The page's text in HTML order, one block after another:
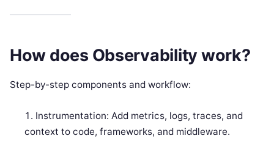
How does Observability work?
Step-by-step components and workflow:
Instrumentation: Add metrics, logs, traces, and
context to code, frameworks, and middleware.